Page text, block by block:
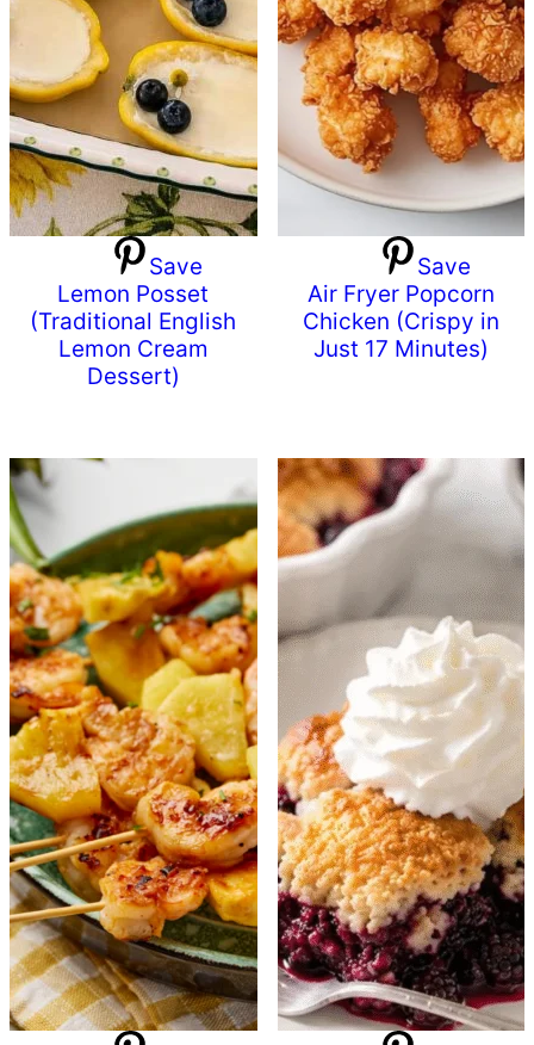
Save
Lemon Posset
(Traditional English
Lemon Cream
Dessert)
Save
Air Fryer Popcorn
Chicken (Crispy in
Just 17 Minutes)